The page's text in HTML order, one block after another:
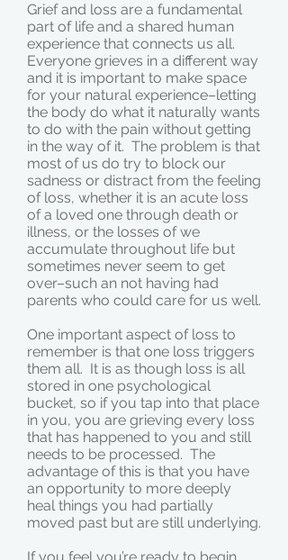
Grief and loss are a fundamental
part of life and a shared human
experience that connects us all.
Everyone grieves in a different way
and it is important to make space
for your natural experience–letting
the body do what it naturally wants
to do with the pain without getting
in the way of it. The problem is that
most of us do try to block our
sadness or distract from the feeling
of loss, whether it is an acute loss
of a loved one through death or
illness, or the losses of we
accumulate throughout life but
sometimes never seem to get
over–such an not having had
parents who could care for us well.
One important aspect of loss to
remember is that one loss triggers
them all. It is as though loss is all
stored in one psychological
bucket, so if you tap into that place
in you, you are grieving every loss
that has happened to you and still
needs to be processed. The
advantage of this is that you have
an opportunity to more deeply
heal things you had partially
moved past but are still underlying.